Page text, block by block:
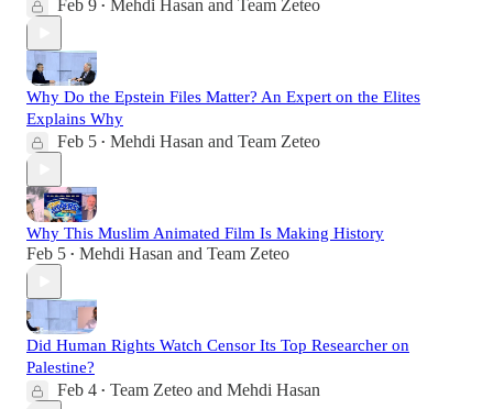
Feb 9 • Mehdi Hasan and Team Zeteo
Why Do the Epstein Files Matter? An Expert on the Elites
Explains Why
Feb 5 • Mehdi Hasan and Team Zeteo
Why This Muslim Animated Film Is Making History
Feb 5 • Mehdi Hasan and Team Zeteo
Did Human Rights Watch Censor Its Top Researcher on
Palestine?
Feb 4 • Team Zeteo and Mehdi Hasan